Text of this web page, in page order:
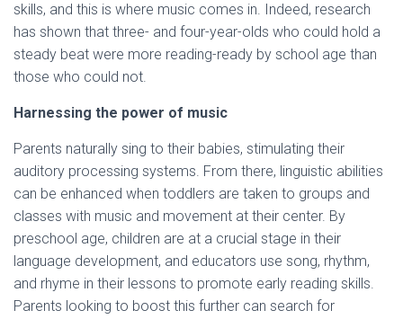
skills, and this is where music comes in. Indeed, research
has shown that three- and four-year-olds who could hold a
steady beat were more reading-ready by school age than
those who could not.
Harnessing the power of music
Parents naturally sing to their babies, stimulating their
auditory processing systems. From there, linguistic abilities
can be enhanced when toddlers are taken to groups and
classes with music and movement at their center. By
preschool age, children are at a crucial stage in their
language development, and educators use song, rhythm,
and rhyme in their lessons to promote early reading skills.
Parents looking to boost this further can search for